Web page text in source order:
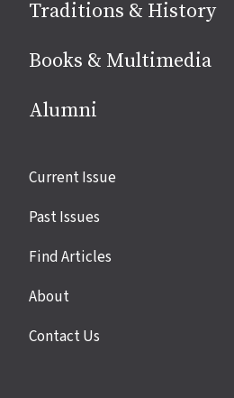
Traditions & History
Books & Multimedia
Alumni
Site
Current Issue
Past Issues
Find Articles
About
Contact Us